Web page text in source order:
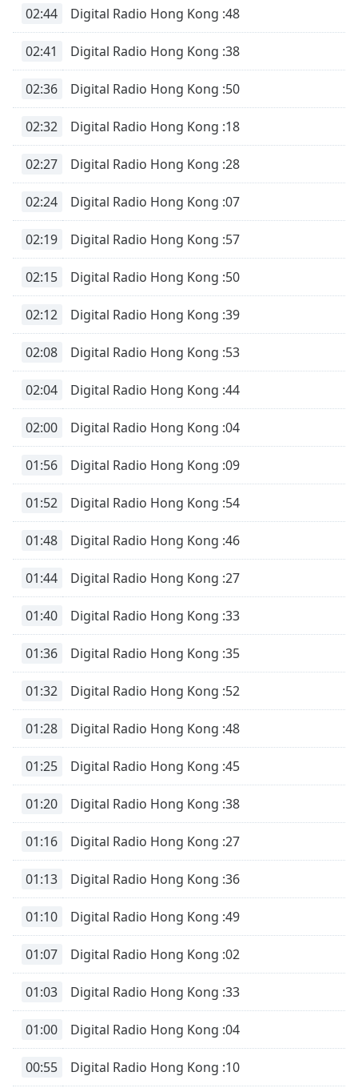
subtitles
settings
dialog
subtitles
off,
selected
Picture-
Picture
Fullscreen
modal
window.
Beginning
dialog
Escape
close
window.
Text
Color
Opacity
Text
Background
Color
Opacity
Caption
Background
Opacity
Text
Edge
Style
02:44 Digital Radio Hong Kong :48
02:41 Digital Radio Hong Kong :38
02:36 Digital Radio Hong Kong :50
02:32 Digital Radio Hong Kong :18
02:27 Digital Radio Hong Kong :28
02:24 Digital Radio Hong Kong :07
02:19 Digital Radio Hong Kong :57
02:15 Digital Radio Hong Kong :50
02:12 Digital Radio Hong Kong :39
02:08 Digital Radio Hong Kong :53
02:04 Digital Radio Hong Kong :44
02:00 Digital Radio Hong Kong :04
01:56 Digital Radio Hong Kong :09
01:52 Digital Radio Hong Kong :54
01:48 Digital Radio Hong Kong :46
01:44 Digital Radio Hong Kong :27
01:40 Digital Radio Hong Kong :33
01:36 Digital Radio Hong Kong :35
01:32 Digital Radio Hong Kong :52
01:28 Digital Radio Hong Kong :48
01:25 Digital Radio Hong Kong :45
01:20 Digital Radio Hong Kong :38
01:16 Digital Radio Hong Kong :27
01:13 Digital Radio Hong Kong :36
01:10 Digital Radio Hong Kong :49
01:07 Digital Radio Hong Kong :02
01:03 Digital Radio Hong Kong :33
01:00 Digital Radio Hong Kong :04
00:55 Digital Radio Hong Kong :10